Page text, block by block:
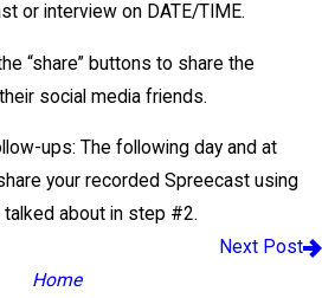
or interview on DATE/TIME.
“share” buttons to share the
social media friends.
ups: The following day and at
your recorded Spreecast using
about in step #2.
Next Post
Home